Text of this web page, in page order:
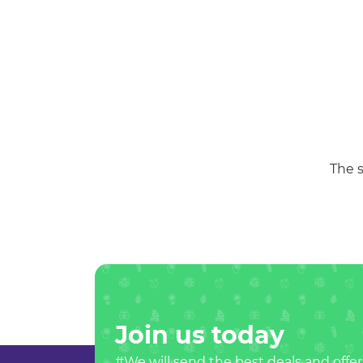
The
Join us today